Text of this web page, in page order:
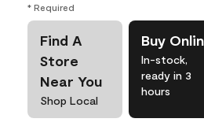
* Required
Find A
Store
Near You
Shop Local
Buy
In-stock,
ready in 3
hours